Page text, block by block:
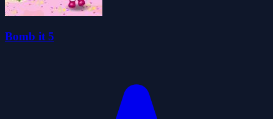
Bomb it 5